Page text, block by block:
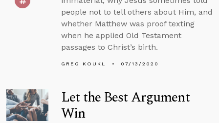
people not to tell others about Him, and
whether Matthew was proof texting
when he applied Old Testament
passages to Christ’s birth.
GREG KOUKL 07/13/2020
Let the Best Argument
Win